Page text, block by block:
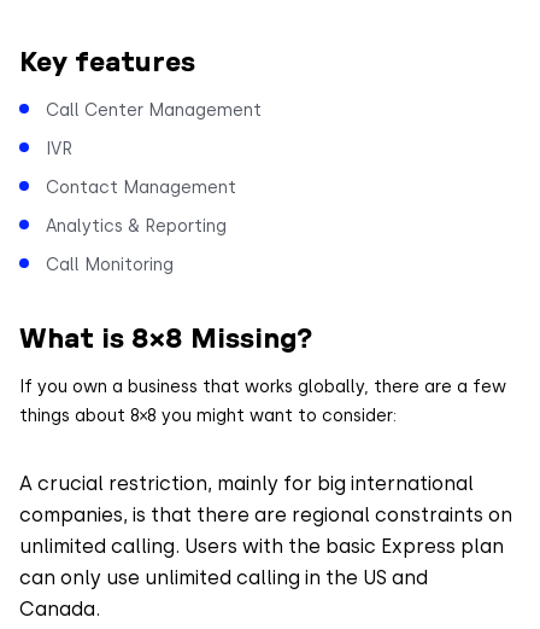
Key features
Call Center Management
IVR
Contact Management
Analytics & Reporting
Call Monitoring
What is 8×8 Missing?
If you own a business that works globally, there are a few
things about 8×8 you might want to consider:
A crucial restriction, mainly for big international
companies, is that there are regional constraints on
unlimited calling. Users with the basic Express plan
can only use unlimited calling in the US and
Canada.